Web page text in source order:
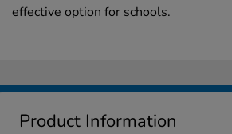
effective option for schools.
Product Information